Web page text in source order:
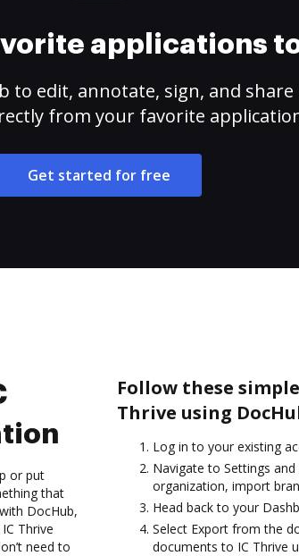
applications
to edit, annotate, sign, and share
from your favorite
Get started for free
or put
that
DocHub,
Thrive
need to
Follow these
Thrive using
Log in to your existing
Navigate to Settings
organization, import
Head back to your
Select Export from the
documents to IC Thrive